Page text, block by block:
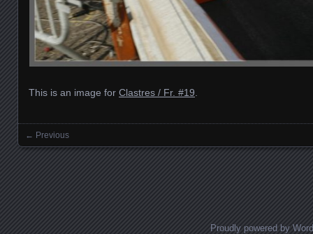
This is an image for Clastres / Fr. #19
Images navigation
← Previous
Proudly powered by